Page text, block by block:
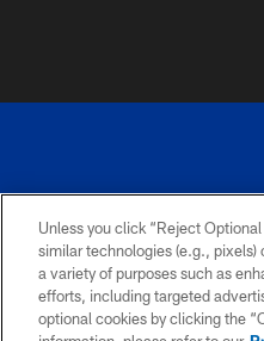
PRIVACY
POLICY
Unless you click “Reject
similar technologies (e.g., pixels)
a variety of purposes such as
efforts, including targeted
optional cookies by clicking the